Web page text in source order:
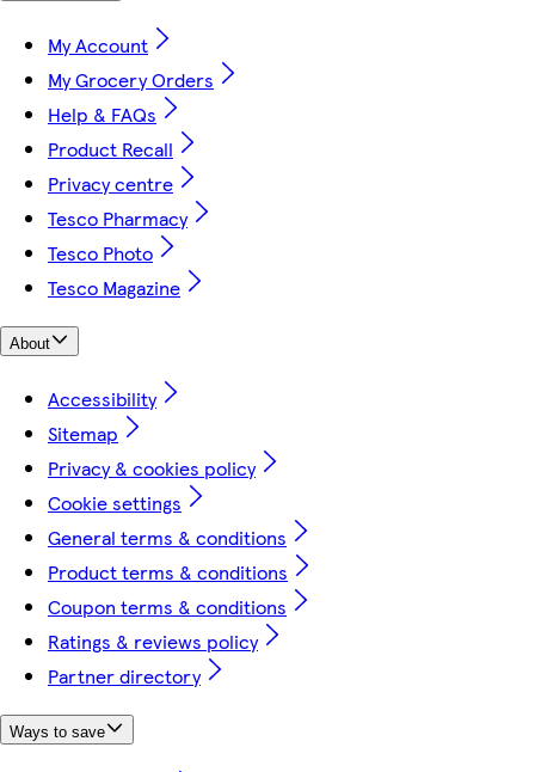
My Account
My Grocery Orders
Help & FAQs
Product Recall
Privacy centre
Tesco Pharmacy
Tesco Photo
Tesco Magazine
About
Accessibility
Sitemap
Privacy & cookies policy
Cookie settings
General terms & conditions
Product terms & conditions
Coupon terms & conditions
Ratings & reviews policy
Partner directory
Ways to save